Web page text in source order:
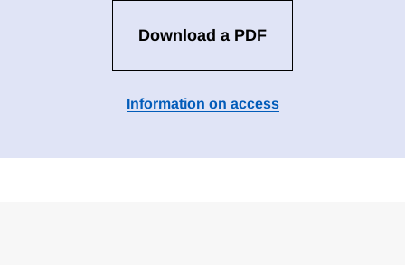
Download a PDF
Information on access